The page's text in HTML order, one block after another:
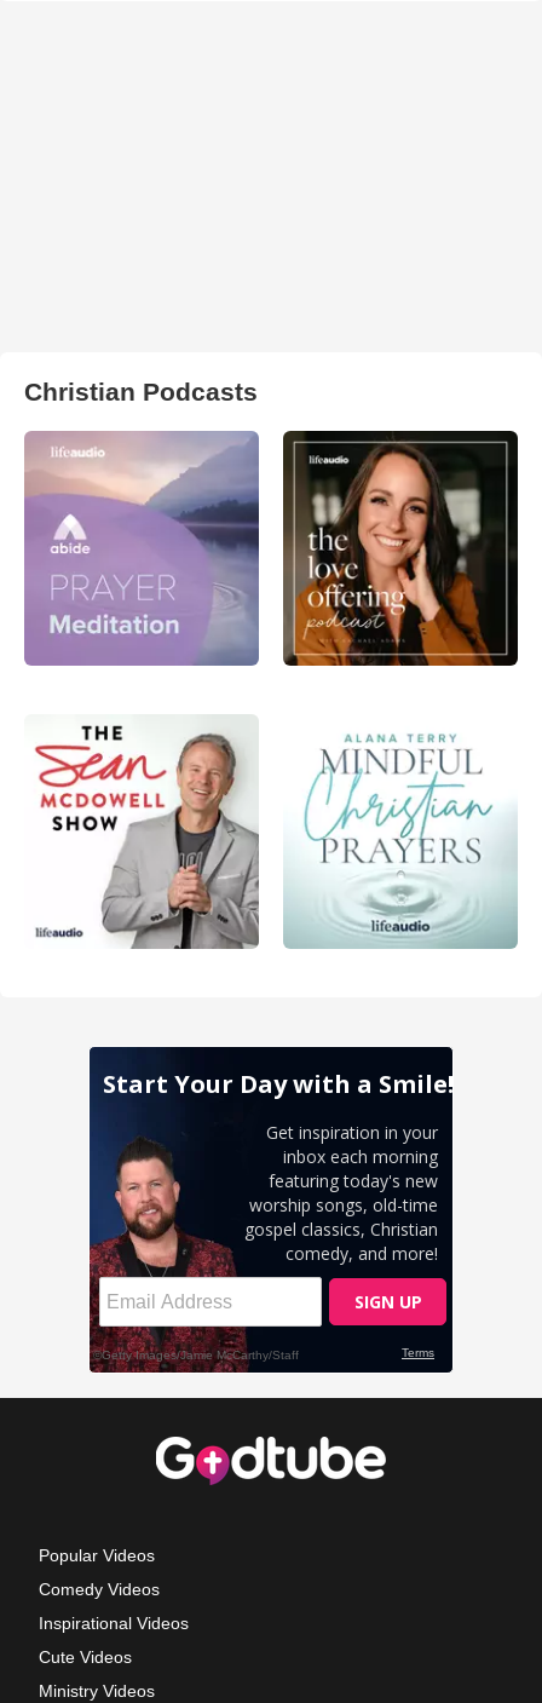
Christian Podcasts
Popular Videos
Comedy Videos
Inspirational Videos
Cute Videos
Ministry Videos